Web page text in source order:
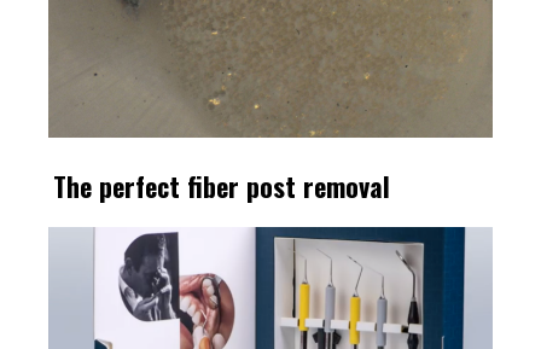
The perfect fiber post removal